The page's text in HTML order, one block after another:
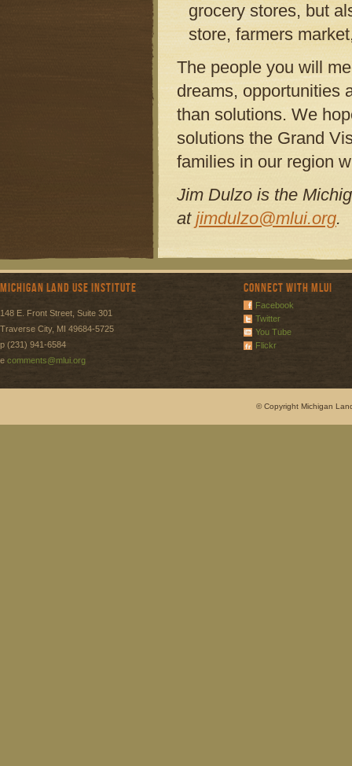
grocery stores, but
store, farmers
The people you will
dreams, opportunities
than solutions. We
solutions the Grand
families in our region
Jim Dulzo is the
at jimdulzo@mlui.org.
Michigan Land Use Institute
148 E. Front Street, Suite 301
Traverse City, MI 49684-5725
p (231) 941-6584
e comments@mlui.org
Connect with MLUI
Facebook
Twitter
You Tube
Flickr
© Copyright Michigan